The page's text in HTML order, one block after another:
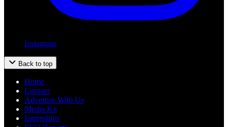
Instagram
Back to top
Home
Contact
Advertise With Us
Media Kit
Internships